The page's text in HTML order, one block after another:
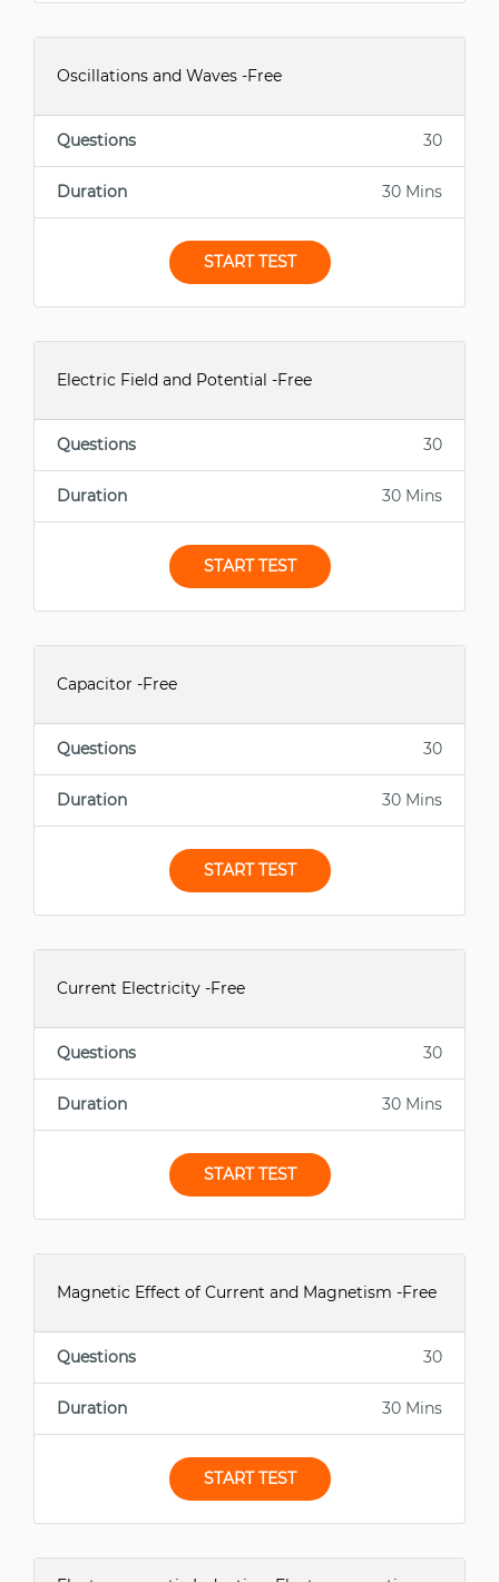
Oscillations and Waves -Free
Questions 30
Duration 30 Mins
START TEST
Electric Field and Potential -Free
Questions 30
Duration 30 Mins
START TEST
Capacitor -Free
Questions 30
Duration 30 Mins
START TEST
Current Electricity -Free
Questions 30
Duration 30 Mins
START TEST
Magnetic Effect of Current and Magnetism -Free
Questions 30
Duration 30 Mins
START TEST